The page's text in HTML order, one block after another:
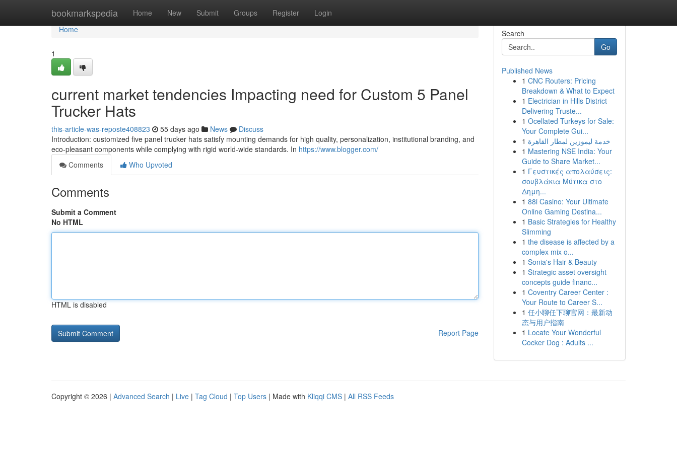
bookmarkspedia Home New Submit Groups Register Login
Home
Home
1
current market tendencies Impacting need for Custom 5 Panel
Trucker Hats
this-article-was-reposte408823 55 days ago News
Discuss
Introduction: customized five panel trucker hats satisfy mounting demands for high quality, personalization, institutional branding, and
eco-pleasant components while complying with rigid world-wide standards. In https://www.blogger.com/
Comments
Who Upvoted
Comments
Submit a Comment
No HTML
HTML is disabled
Report Page
Search
Go
Published News
1 CNC Routers: Pricing
Breakdown & What to Expect
1 Electrician in Hills District
Delivering Truste...
1 Ocellated Turkeys for Sale:
Your Complete Gui...
1 خدمة ليموزين لمطار القاهرة
1 Mastering NSE India: Your
Guide to Share Market...
1 Γευστικές απολαύσεις:
σουβλάκια Μύτικα στο
Δημη...
1 88i Casino: Your Ultimate
Online Gaming Destina...
1 Basic Strategies for Healthy
Slimming
1 the disease is affected by a
complex mix o...
1 Sonia's Hair & Beauty
1 Strategic asset oversight
concepts guide financ...
1 Coventry Career Center :
Your Route to Career S...
1 任小聊任下聊官网：最新动
态与用户指南
1 Locate Your Wonderful
Cocker Dog : Adults ...
Copyright © 2026 | Advanced Search | Live | Tag Cloud | Top Users | Made with Kliqqi CMS | All RSS Feeds